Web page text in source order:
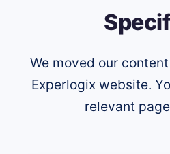
We moved our
Experlogix website.
relevant